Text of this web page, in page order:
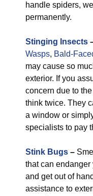
handle spiders,
permanently.
Stinging Insects
Wasps, Bald-
may cause so
exterior. If you
concern due to
think twice. They
a window or
specialists to pay
Stink Bugs –
that can
and get out of
assistance to